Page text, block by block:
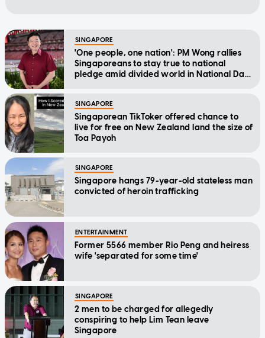
SINGAPORE
'One people, one nation': PM Wong rallies
Singaporeans to stay true to national
pledge amid divided world in National Day
SINGAPORE
Singaporean TikToker offered chance to
live for free on New Zealand land the size of
Toa Payoh
SINGAPORE
Singapore hangs 79-year-old stateless man
convicted of heroin trafficking
ENTERTAINMENT
Former 5566 member Rio Peng and heiress
wife 'separated for some time'
SINGAPORE
2 men to be charged for allegedly
conspiring to help Lim Tean leave
Singapore